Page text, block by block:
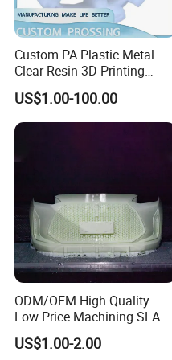
Our Advantages
Custom PA Plastic Metal
Clear Resin 3D Printing
Prototype SLA_Slm_SLS
Services - 3D Printing
Prototype and SLS 3D
Printing
US$1.00-100.00
ODM/OEM High Quality
Low Price Machining SLA
3D Printer Printing Services
for Auto/Automobile Parts
US$1.00-2.00